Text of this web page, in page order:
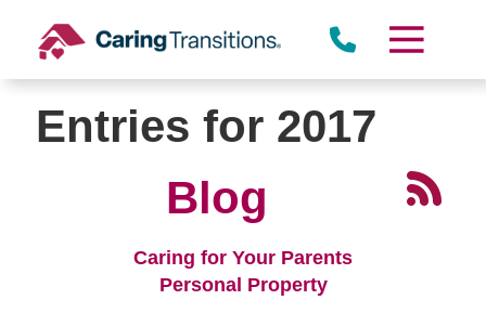
content
Entries for 2017
Blog
Caring for Your Parents
Personal Property